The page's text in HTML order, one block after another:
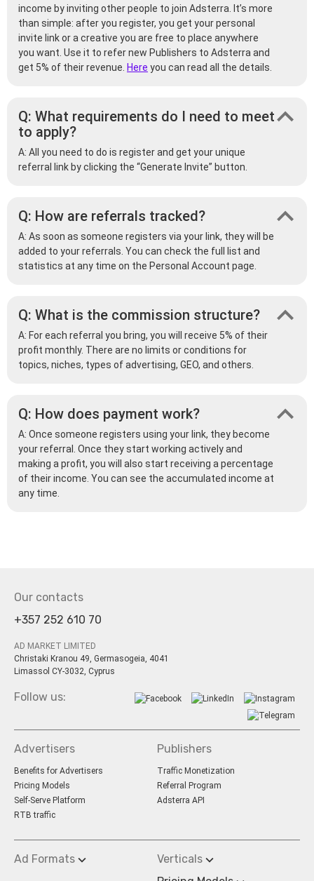
income by inviting other people to join Adsterra. It’s more
than simple: after you register, you get your personal
invite link or a creative you are free to place anywhere
you want. Use it to refer new Publishers to Adsterra and
get 5% of their revenue. Here you can read all the details.
Q: What requirements do I need to meet
to apply?
A: All you need to do is register and get your unique
referral link by clicking the “Generate Invite” button.
Q: How are referrals tracked?
A: As soon as someone registers via your link, they will be
added to your referrals. You can check the full list and
statistics at any time on the Personal Account page.
Q: What is the commission structure?
A: For each referral you bring, you will receive 5% of their
profit monthly. There are no limits or conditions for
topics, niches, types of advertising, GEO, and others.
Q: How does payment work?
A: Once someone registers using your link, they become
your referral. Once they start working actively and
making a profit, you will also start receiving a percentage
of their income. You can see the accumulated income at
any time.
Our contacts
+357 252 610 70
AD MARKET LIMITED
Christaki Kranou 49, Germasogeia, 4041
Limassol CY-3032, Cyprus
Follow us:
Advertisers
Benefits for Advertisers
Pricing Models
Self-Serve Platform
RTB traffic
Publishers
Traffic Monetization
Referral Program
Adsterra API
Ad Formats
Verticals